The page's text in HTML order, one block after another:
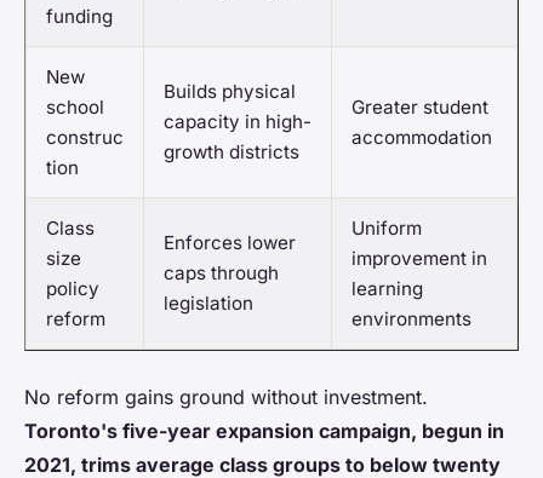
funding
New
school
construc
tion
Builds physical
capacity in high-
growth districts
Greater student
accommodation
Class
size
policy
reform
Enforces lower
caps through
legislation
Uniform
improvement in
learning
environments
No reform gains ground without investment.
Toronto's five-year expansion campaign, begun in
2021, trims average class groups to below twenty